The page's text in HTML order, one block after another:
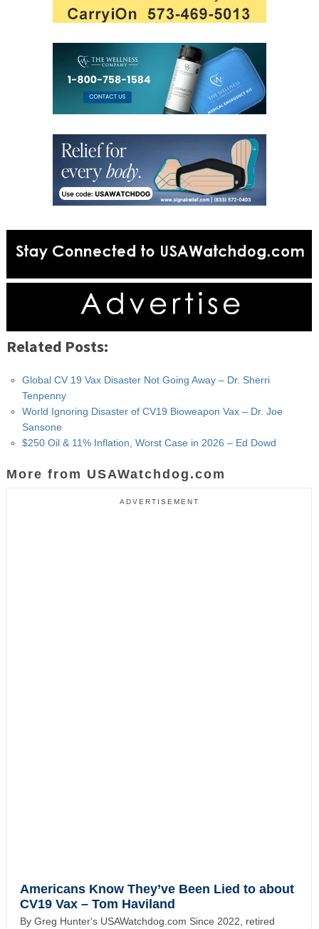
Related Posts:
Global CV 19 Vax Disaster Not Going Away – Dr. Sherri
Tenpenny
World Ignoring Disaster of CV19 Bioweapon Vax – Dr. Joe
Sansone
$250 Oil & 11% Inflation, Worst Case in 2026 – Ed Dowd
More from USAWatchdog.com
ADVERTISEMENT
Americans Know They’ve Been Lied to about
CV19 Vax – Tom Haviland
By Greg Hunter's USAWatchdog.com Since 2022, retired